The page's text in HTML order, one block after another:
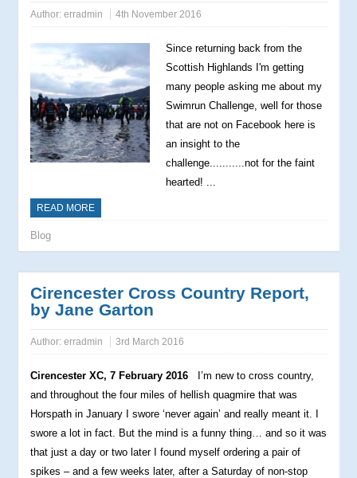
Author:erradmin 4th November 2016
Since returning back from the
Scottish Highlands I'm getting
many people asking me about my
Swimrun Challenge, well for those
that are not on Facebook here is
an insight to the
challenge...........not for the faint
hearted! ...
READ MORE
Blog
Cirencester Cross Country Report,
by Jane Garton
Author:erradmin 3rd March 2016
Cirencester XC, 7 February 2016
I’m new to cross country,
and throughout the four miles of hellish quagmire that was
Horspath in January I swore ‘never again’ and really meant it. I
swore a lot in fact. But the mind is a funny thing… and so it was
that just a day or two later I found myself ordering a pair of
spikes – and a few weeks later, after a Saturday of non-stop